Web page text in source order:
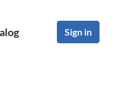
Sign in